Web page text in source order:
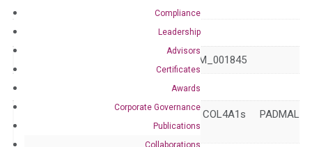
Compliance
Leadership
Advisors
Certificates
Awards
Corporate Governance
Publications
Collaborations
NM_001303110 NM_001845
BSVD BSVD1 COL4A1s PADMAL